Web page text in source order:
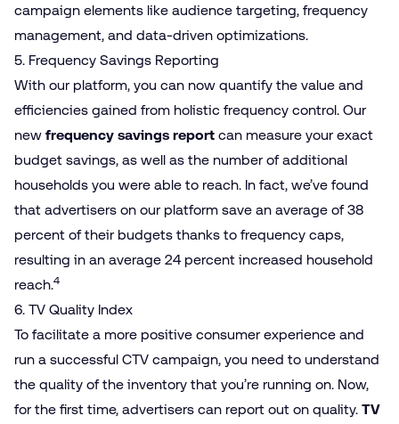
campaign elements like audience targeting, frequency
management, and data-driven optimizations.
5. Frequency Savings Reporting
With our platform, you can now quantify the value and
efficiencies gained from holistic frequency control. Our
new frequency savings report can measure your exact
budget savings, as well as the number of additional
households you were able to reach. In fact, we’ve found
that advertisers on our platform save an average of 38
percent of their budgets thanks to frequency caps,
resulting in an average 24 percent increased household
reach.4
6. TV Quality Index
To facilitate a more positive consumer experience and
run a successful CTV campaign, you need to understand
the quality of the inventory that you’re running on. Now,
for the first time, advertisers can report out on quality. TV